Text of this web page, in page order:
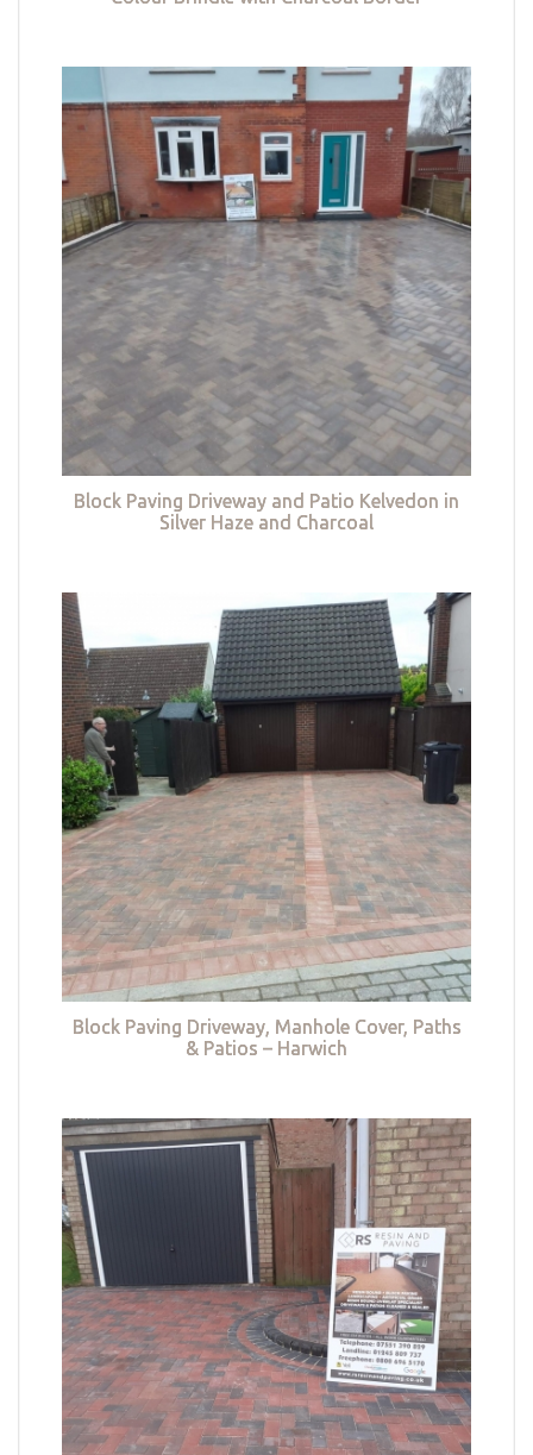
Block Paving Driveway and Patio Kelvedon in
Silver Haze and Charcoal
Block Paving Driveway, Manhole Cover, Paths
& Patios – Harwich